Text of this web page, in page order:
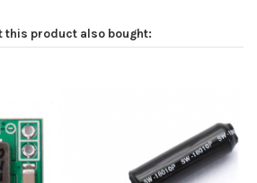
this product also bought: